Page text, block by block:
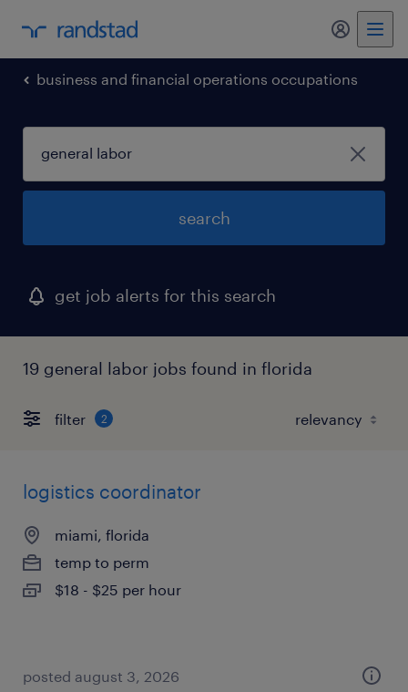
my
business and financial operations occupations
search
get job alerts for this search
19 general labor jobs found in florida
filter 2
logistics coordinator
miami, florida
temp to perm
$18 - $25 per hour
posted august 3, 2026